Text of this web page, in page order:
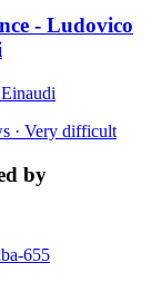
- Ludovico
· Very difficult
by
655